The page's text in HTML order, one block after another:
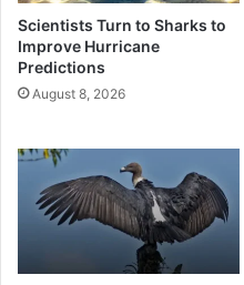
Scientists Turn to Sharks to
Improve Hurricane
Predictions
August 8, 2026